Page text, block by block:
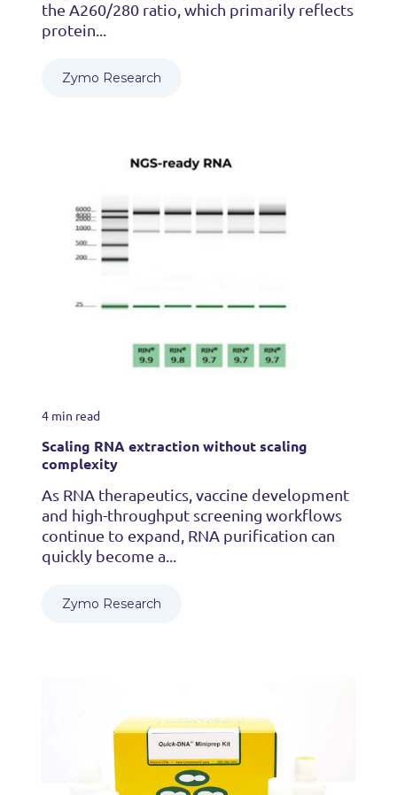
the A260/280 ratio, which primarily reflects
protein...
Zymo Research
4 min read
Scaling RNA extraction without scaling
complexity
As RNA therapeutics, vaccine development
and high-throughput screening workflows
continue to expand, RNA purification can
quickly become a...
Zymo Research